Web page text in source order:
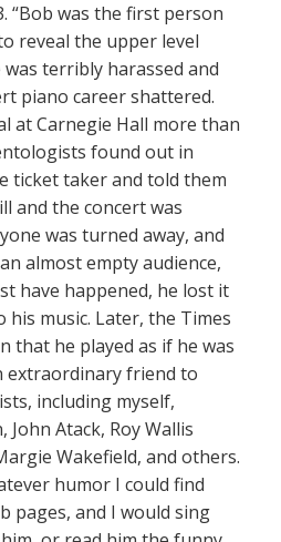
“Bob was the first person
reveal the upper level
terribly harassed and
piano career shattered.
at Carnegie Hall more than
found out in
ticket taker and told them
and the concert was
was turned away, and
almost empty audience,
have happened, he lost it
music. Later, the Times
that he played as if he was
extraordinary friend to
including myself,
John Atack, Roy Wallis
Wakefield, and others.
humor I could find
pages, and I would sing